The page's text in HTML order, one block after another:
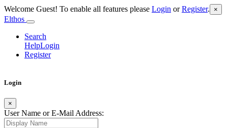
Welcome Guest! To enable all features please Login orRegister. ×
Elthos
Search
HelpLogin
Register
Login
×
User Name or E-Mail Address: